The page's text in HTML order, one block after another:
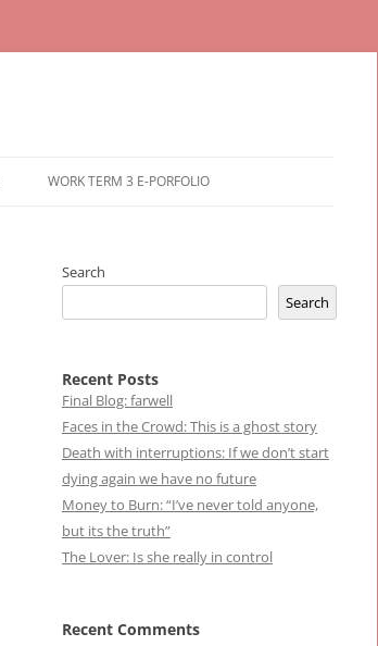
WORK TERM 3 E-PORFOLIO
Search
Search
Recent Posts
Final Blog: farwell
Faces in the Crowd: This is a ghost story
Death with interruptions: If we don’t start
dying again we have no future
Money to Burn: “I’ve never told anyone,
but its the truth”
The Lover: Is she really in control
Recent Comments